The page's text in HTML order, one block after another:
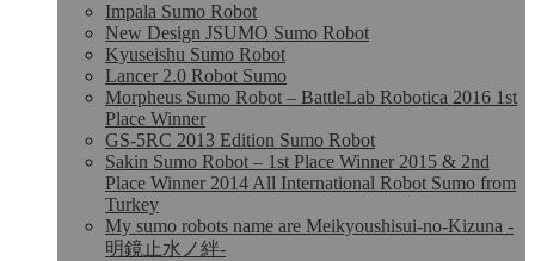
Impala Sumo Robot
New Design JSUMO Sumo Robot
Kyuseishu Sumo Robot
Lancer 2.0 Robot Sumo
Morpheus Sumo Robot – BattleLab Robotica 2016 1st
Place Winner
GS-5RC 2013 Edition Sumo Robot
Sakin Sumo Robot – 1st Place Winner 2015 & 2nd
Place Winner 2014 All International Robot Sumo from
Turkey
My sumo robots name are Meikyoushisui-no-Kizuna -
明鏡止水ノ絆-